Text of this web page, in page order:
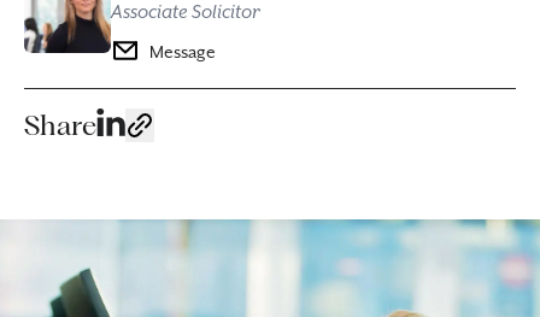
Associate Solicitor
Message
Share